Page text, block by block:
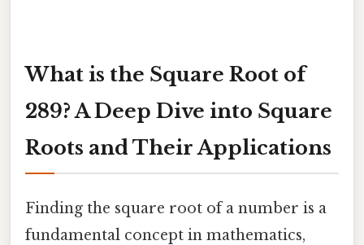
What is the Square Root of
289? A Deep Dive into Square
Roots and Their Applications
Finding the square root of a number is a
fundamental concept in mathematics,